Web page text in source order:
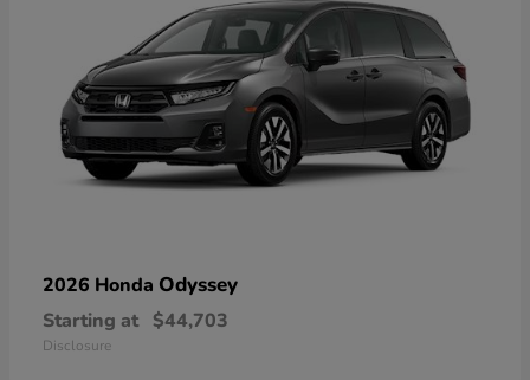
2026 Honda Odyssey
Starting at $44,703
Disclosure